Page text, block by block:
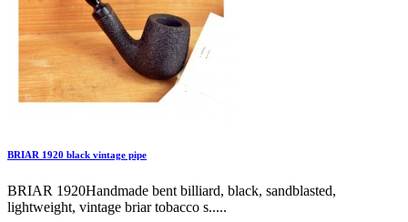
BRIAR 1920 black vintage pipe
BRIAR 1920Handmade bent billiard, black, sandblasted,
lightweight, vintage briar tobacco s.....